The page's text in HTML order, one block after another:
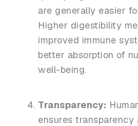
are generally easier
Higher digestibility
improved immune
better absorption of
well-being.
Transparency:
ensures transparency